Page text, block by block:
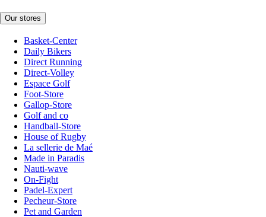
Our stores
Basket-Center
Daily Bikers
Direct Running
Direct-Volley
Espace Golf
Foot-Store
Gallop-Store
Golf and co
Handball-Store
House of Rugby
La sellerie de Maé
Made in Paradis
Nauti-wave
On-Fight
Padel-Expert
Pecheur-Store
Pet and Garden